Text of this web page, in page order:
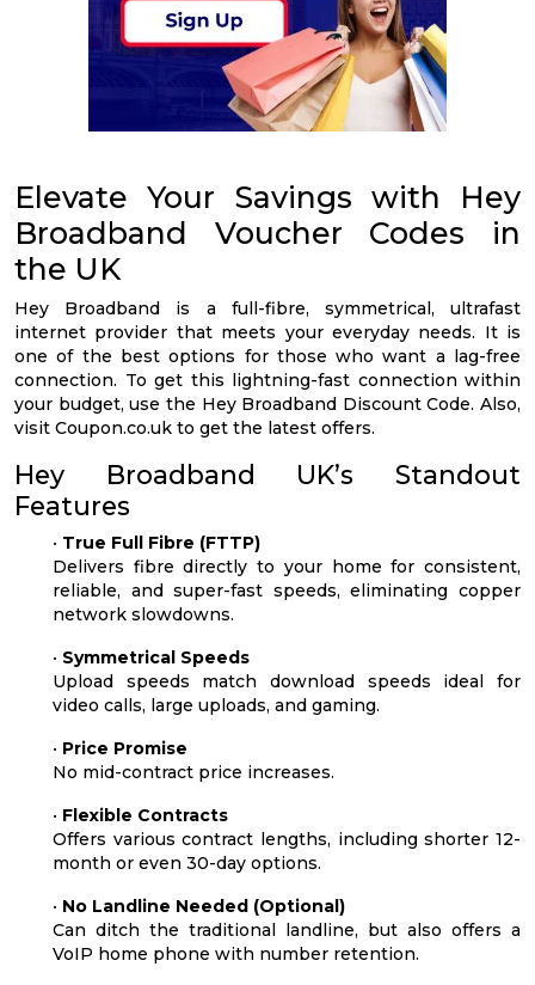
Elevate Your Savings with Hey
Broadband Voucher Codes in
the UK
Hey Broadband is a full-fibre, symmetrical, ultrafast
internet provider that meets your everyday needs. It is
one of the best options for those who want a lag-free
connection. To get this lightning-fast connection within
your budget, use the Hey Broadband Discount Code. Also,
visit Coupon.co.uk to get the latest offers.
Hey Broadband UK’s Standout
Features
• True Full Fibre (FTTP)
Delivers fibre directly to your home for consistent,
reliable, and super-fast speeds, eliminating copper
network slowdowns.
• Symmetrical Speeds
Upload speeds match download speeds ideal for
video calls, large uploads, and gaming.
• Price Promise
No mid-contract price increases.
• Flexible Contracts
Offers various contract lengths, including shorter 12-
month or even 30-day options.
• No Landline Needed (Optional)
Can ditch the traditional landline, but also offers a
VoIP home phone with number retention.